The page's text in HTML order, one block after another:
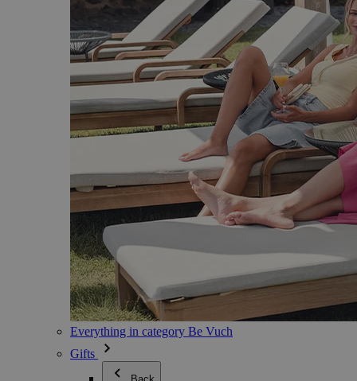
Everything in category Be Vuch
Gifts